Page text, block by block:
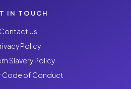
IN TOUCH
Contact Us
Policy
Slavery Policy
Code of Conduct